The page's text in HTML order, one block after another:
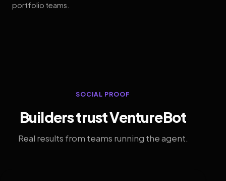
portfolio teams.
SOCIAL PROOF
Builders trust VentureBot
Real results from teams running the agent.